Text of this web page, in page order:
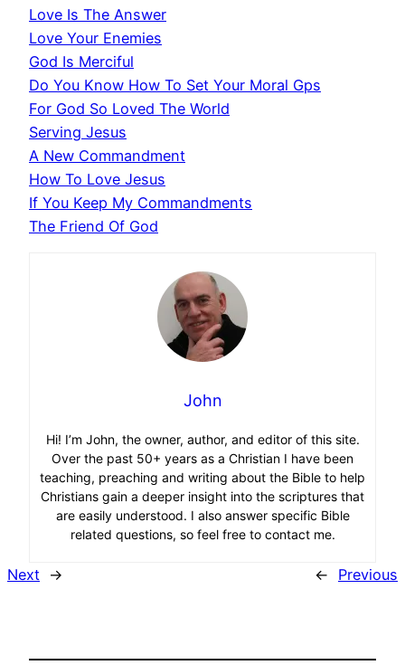
Love Is The Answer
Love Your Enemies
God Is Merciful
Do You Know How To Set Your Moral Gps
For God So Loved The World
Serving Jesus
A New Commandment
How To Love Jesus
If You Keep My Commandments
The Friend Of God
John
Hi! I’m John, the owner, author, and editor of this site.
Over the past 50+ years as a Christian I have been
teaching, preaching and writing about the Bible to help
Christians gain a deeper insight into the scriptures that
are easily understood. I also answer specific Bible
related questions, so feel free to contact me.
Next → ← Previous